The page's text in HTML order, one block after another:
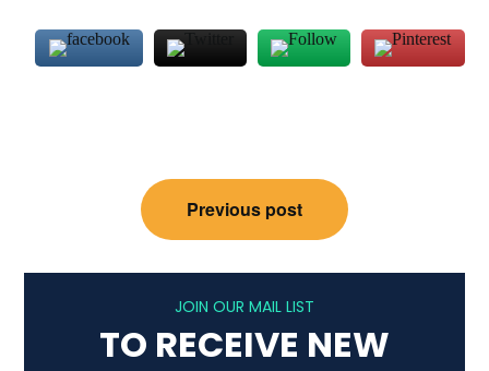
navigation
Previous post
JOIN OUR MAIL LIST
TO RECEIVE NEW